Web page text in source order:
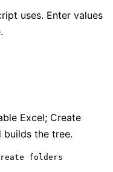
uses. Enter values
Excel; Create
builds the tree.
folders